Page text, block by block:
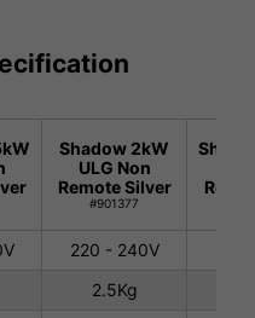
Shadow 2kW
ULG Non
Remote Silver
#901377
220 - 240V
2.5Kg